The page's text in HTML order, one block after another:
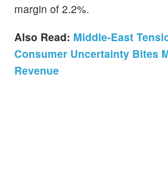
margin of 2.2%.
Also Read: Middle-East
Consumer Uncertainty Bites
Revenue